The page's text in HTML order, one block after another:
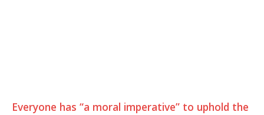
Everyone has “a moral imperative” to uphold the